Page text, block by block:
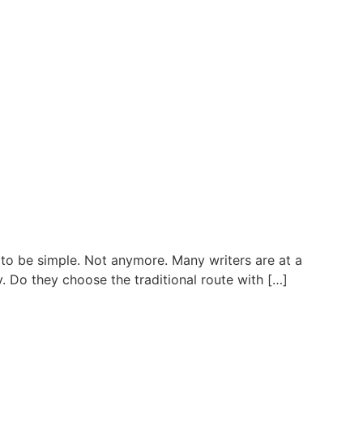
be simple. Not anymore. Many writers are at a
Do they choose the traditional route with […]